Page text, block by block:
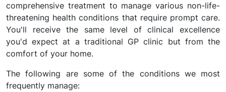
comprehensive treatment to manage various non-life-
threatening health conditions that require prompt care.
You'll receive the same level of clinical excellence
you'd expect at a traditional GP clinic but from the
comfort of your home.
The following are some of the conditions we most
frequently manage: